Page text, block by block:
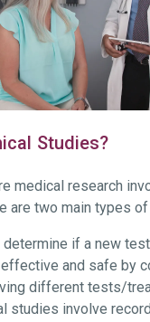
Studies?
medical research
are two main types
determine if a new
and safe by
different tests/
studies involve